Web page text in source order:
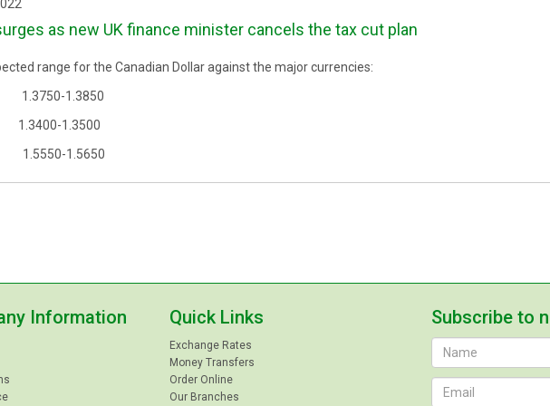
as new UK finance minister cancels the tax cut plan
range for the Canadian Dollar against the major currencies:
1.3750-1.3850
1.3500
1.5650
Information Quick Links
Exchange Rates
Money Transfers
Order Online
Our Branches
Subscribe to